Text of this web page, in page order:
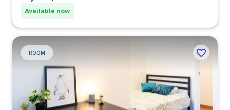
Available now
ROOM